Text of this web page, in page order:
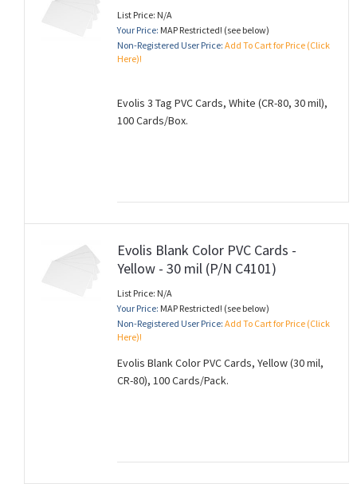
List Price: N/A
Your Price: MAP Restricted! (see below)
Non-Registered User Price: Add To Cart for Price (Click
Here)!
Evolis 3 Tag PVC Cards, White (CR-80, 30 mil),
100 Cards/Box.
Evolis Blank Color PVC Cards -
Yellow - 30 mil (P/N C4101)
List Price: N/A
Your Price: MAP Restricted! (see below)
Non-Registered User Price: Add To Cart for Price (Click
Here)!
Evolis Blank Color PVC Cards, Yellow (30 mil,
CR-80), 100 Cards/Pack.